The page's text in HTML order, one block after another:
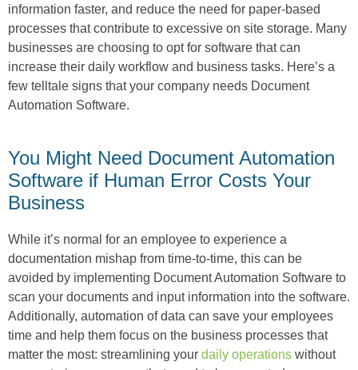
information faster, and reduce the need for paper-based
processes that contribute to excessive on site storage. Many
businesses are choosing to opt for software that can
increase their daily workflow and business tasks. Here’s a
few telltale signs that your company needs Document
Automation Software.
You Might Need Document Automation
Software if Human Error Costs Your
Business
While it’s normal for an employee to experience a
documentation mishap from time-to-time, this can be
avoided by implementing Document Automation Software to
scan your documents and input information into the software.
Additionally, automation of data can save your employees
time and help them focus on the business processes that
matter the most: streamlining your daily operations without